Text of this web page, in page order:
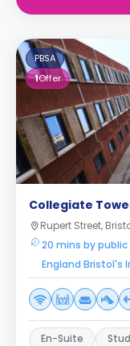
PBSA
1Offer
Collegiate
Rupert Street,
20 mins by
England Bristol's
En-Suite